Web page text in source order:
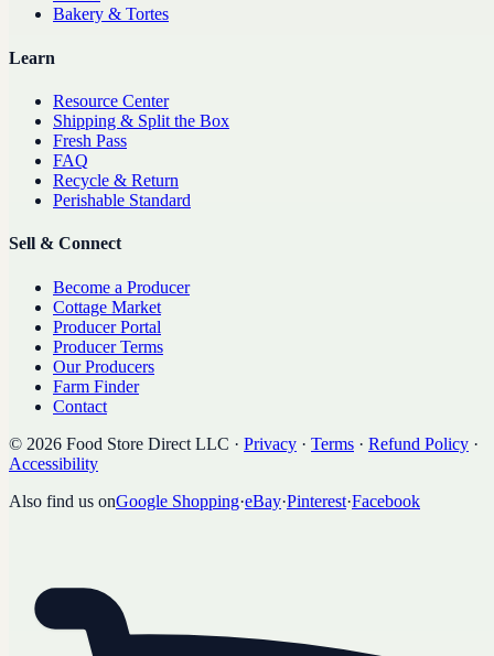
Bakery & Tortes
Learn
Resource Center
Shipping & Split the Box
Fresh Pass
FAQ
Recycle & Return
Perishable Standard
Sell & Connect
Become a Producer
Cottage Market
Producer Portal
Producer Terms
Our Producers
Farm Finder
Contact
© 2026 Food Store Direct LLC · Privacy · Terms · Refund Policy ·
Accessibility
Also find us onGoogle Shopping·eBay·Pinterest·Facebook